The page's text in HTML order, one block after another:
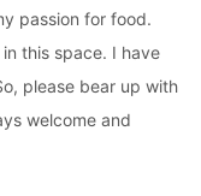
passion for food.
this space. I have
please bear up with
welcome and